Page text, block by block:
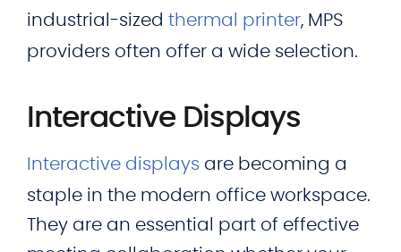
industrial-sized thermal printer, MPS
providers often offer a wide selection.
Interactive Displays
Interactive displays are becoming a
staple in the modern office workspace.
They are an essential part of effective